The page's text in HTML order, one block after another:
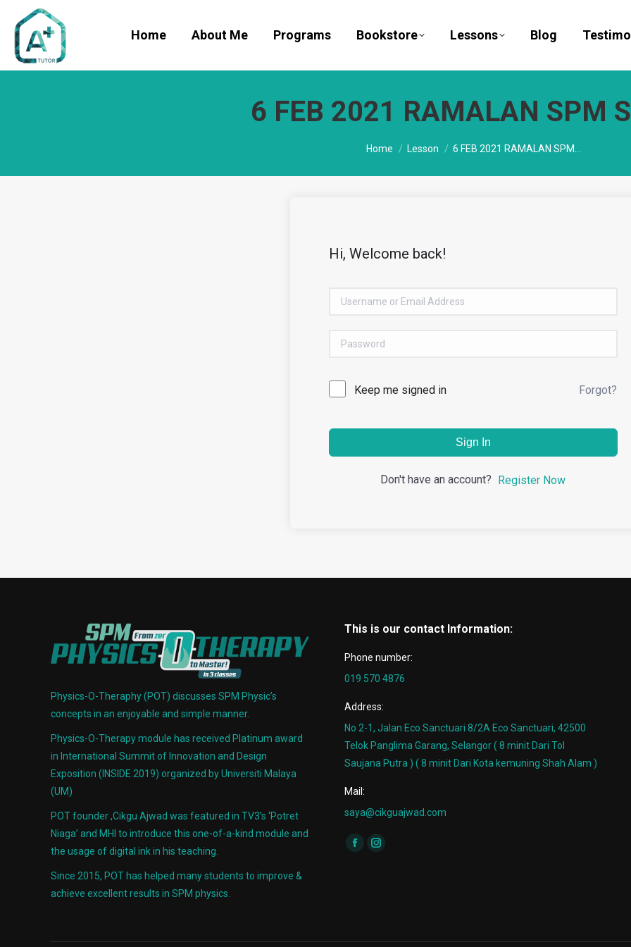
Home About Me Programs Bookstore Lessons Blog
6 FEB 2021 RAMALAN SPM
You are here:
Home Lesson 6 FEB 2021 RAMALAN SPM…
Hi, Welcome back!
Keep me signed in Forgot?
Sign In
Don't have an account? Register Now
Physics-O-Theraphy (POT) discusses SPM Physic’s
concepts in an enjoyable and simple manner.
Physics-O-Therapy module has received Platinum award
in International Summit of Innovation and Design
Exposition (INSIDE 2019) organized by Universiti Malaya
(UM)
POT founder ,Cikgu Ajwad was featured in TV3’s ‘Potret
Niaga’ and MHI to introduce this one-of-a-kind module and
the usage of digital ink in his teaching.
Since 2015, POT has helped many students to improve &
achieve excellent results in SPM physics.
This is our contact Information:
Phone number:
019 570 4876
Address:
No 2-1, Jalan Eco Sanctuari 8/2A Eco Sanctuari, 42500
Telok Panglima Garang, Selangor ( 8 minit Dari Tol
Saujana Putra ) ( 8 minit Dari Kota kemuning Shah Alam )
Mail:
saya@cikguajwad.com
Find us on:
Facebook
window
Instagram
window